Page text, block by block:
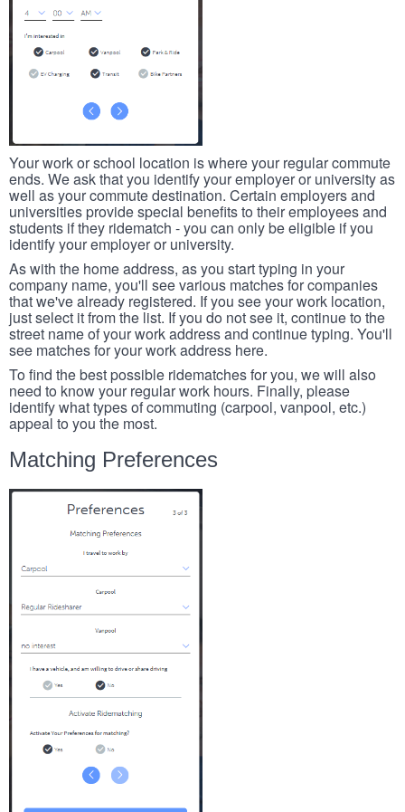
Your work or school location is where your regular commute
ends. We ask that you identify your employer or university as
well as your commute destination. Certain employers and
universities provide special benefits to their employees and
students if they ridematch - you can only be eligible if you
identify your employer or university.
As with the home address, as you start typing in your
company name, you'll see various matches for companies
that we've already registered. If you see your work location,
just select it from the list. If you do not see it, continue to the
street name of your work address and continue typing. You'll
see matches for your work address here.
To find the best possible ridematches for you, we will also
need to know your regular work hours. Finally, please
identify what types of commuting (carpool, vanpool, etc.)
appeal to you the most.
Matching Preferences